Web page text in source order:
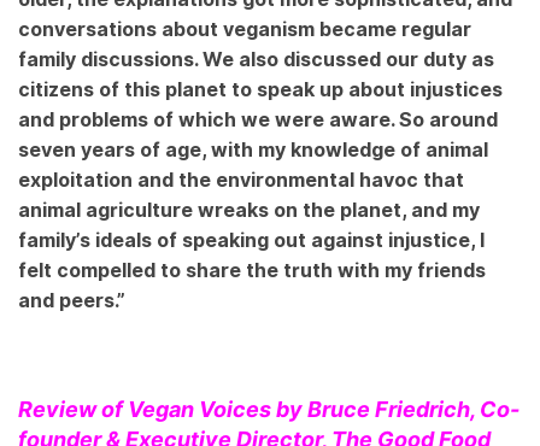
conversations about veganism became regular
family discussions. We also discussed our duty as
citizens of this planet to speak up about injustices
and problems of which we were aware. So around
seven years of age, with my knowledge of animal
exploitation and the environmental havoc that
animal agriculture wreaks on the planet, and my
family’s ideals of speaking out against injustice, I
felt compelled to share the truth with my friends
and peers.”
Review of Vegan Voices by Bruce Friedrich, Co-
founder & Executive Director, The Good Food